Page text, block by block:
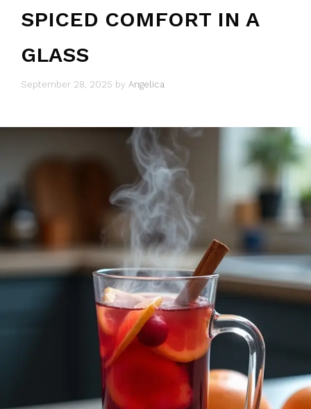
SPICED COMFORT IN A
GLASS
September 28, 2025 by Angelica